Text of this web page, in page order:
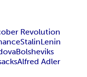
Revolution
StalinLenin
Bolsheviks
Alfred Adler